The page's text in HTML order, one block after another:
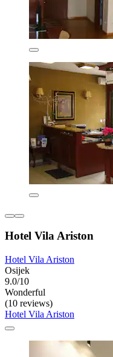
Hotel Vila Ariston
Hotel Vila Ariston
Osijek
9.0/10
Wonderful
(10 reviews)
Hotel Vila Ariston